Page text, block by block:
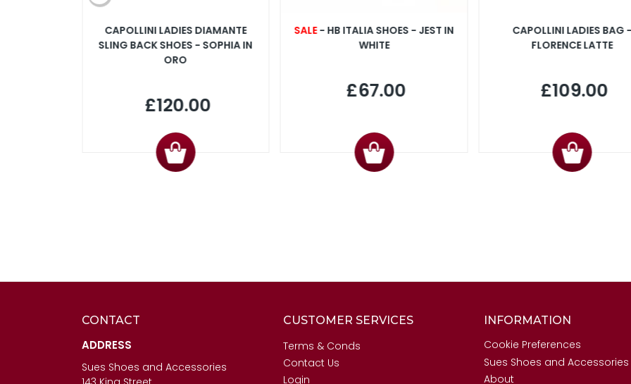
CAPOLLINI LADIES DIAMANTE
SLING BACK SHOES - SOPHIA IN
ORO
£120.00
SALE- HB ITALIA SHOES - JEST IN
WHITE
£67.00
CAPOLLINI LADIES BAG -
FLORENCE LATTE
£109.00
CONTACT
ADDRESS
Sues Shoes and Accessories
CUSTOMER SERVICES
Terms & Conds
Contact Us
Login
INFORMATION
Cookie Preferences
Sues Shoes and Accessories
About